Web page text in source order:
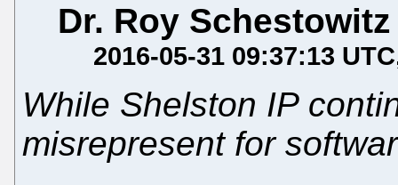
Dr. Roy Schestowitz
2016-05-31 09:37:13 UTC
While Shelston IP
misrepresent for